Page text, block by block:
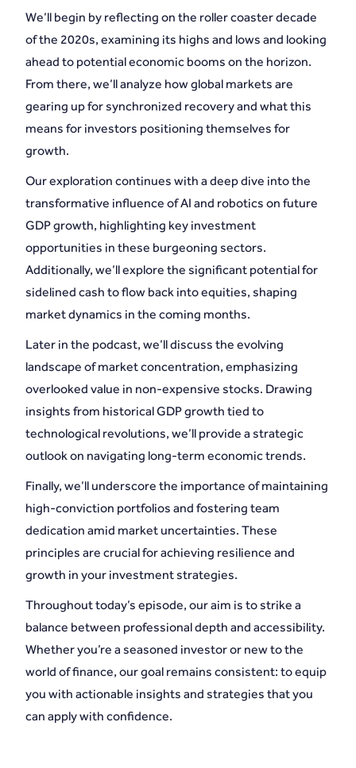
We’ll begin by reflecting on the roller coaster decade
of the 2020s, examining its highs and lows and looking
ahead to potential economic booms on the horizon.
From there, we’ll analyze how global markets are
gearing up for synchronized recovery and what this
means for investors positioning themselves for
growth.
Our exploration continues with a deep dive into the
transformative influence of AI and robotics on future
GDP growth, highlighting key investment
opportunities in these burgeoning sectors.
Additionally, we’ll explore the significant potential for
sidelined cash to flow back into equities, shaping
market dynamics in the coming months.
Later in the podcast, we’ll discuss the evolving
landscape of market concentration, emphasizing
overlooked value in non-expensive stocks. Drawing
insights from historical GDP growth tied to
technological revolutions, we’ll provide a strategic
outlook on navigating long-term economic trends.
Finally, we’ll underscore the importance of maintaining
high-conviction portfolios and fostering team
dedication amid market uncertainties. These
principles are crucial for achieving resilience and
growth in your investment strategies.
Throughout today’s episode, our aim is to strike a
balance between professional depth and accessibility.
Whether you’re a seasoned investor or new to the
world of finance, our goal remains consistent: to equip
you with actionable insights and strategies that you
can apply with confidence.